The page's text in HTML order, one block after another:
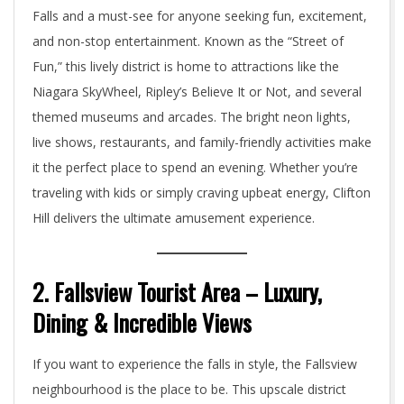
Falls and a must-see for anyone seeking fun, excitement,
and non-stop entertainment. Known as the “Street of
Fun,” this lively district is home to attractions like the
Niagara SkyWheel, Ripley’s Believe It or Not, and several
themed museums and arcades. The bright neon lights,
live shows, restaurants, and family-friendly activities make
it the perfect place to spend an evening. Whether you’re
traveling with kids or simply craving upbeat energy, Clifton
Hill delivers the ultimate amusement experience.
2. Fallsview Tourist Area – Luxury,
Dining & Incredible Views
If you want to experience the falls in style, the Fallsview
neighbourhood is the place to be. This upscale district